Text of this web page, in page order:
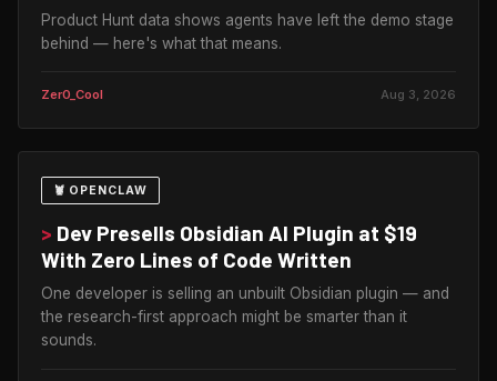
Product Hunt data shows agents have left the demo stage
behind — here's what that means.
Zer0_Cool Aug 3, 2026
🦞 OPENCLAW
> Dev Presells Obsidian AI Plugin at $19
With Zero Lines of Code Written
One developer is selling an unbuilt Obsidian plugin — and
the research-first approach might be smarter than it
sounds.